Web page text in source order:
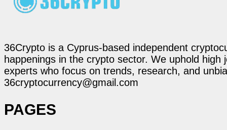
36Crypto is a Cyprus-based independent
happenings in the crypto sector. We uphold
experts who focus on trends, research, and
36cryptocurrency@gmail.com
PAGES